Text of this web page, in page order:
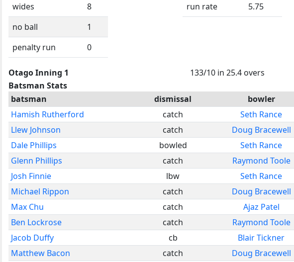
wides
8
no ball
1
penalty run
0
run rate
5.75
Otago Inning 1
133/10 in 25.4 overs
Batsman Stats
batsman
dismissal bowler
Hamish Rutherford
catch Seth Rance
Llew Johnson
catch Doug Bracewell
Dale Phillips
bowled Seth Rance
Glenn Phillips
catch Raymond Toole
Josh Finnie
lbw Seth Rance
Michael Rippon
catch Doug Bracewell
Max Chu
catch Ajaz Patel
Ben Lockrose
catch Raymond Toole
Jacob Duffy
cb Blair Tickner
Matthew Bacon
catch Doug Bracewell